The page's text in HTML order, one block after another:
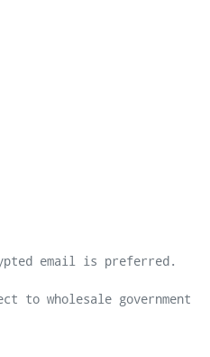
email is preferred.
to wholesale government